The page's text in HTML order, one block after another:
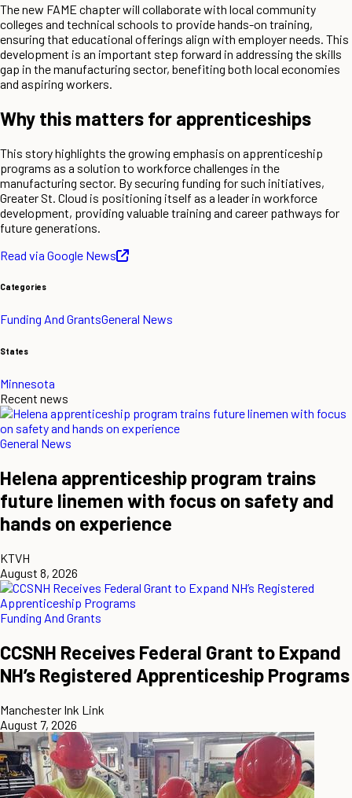
The new FAME chapter will collaborate with local community
colleges and technical schools to provide hands-on training,
ensuring that educational offerings align with employer needs. This
development is an important step forward in addressing the skills
gap in the manufacturing sector, benefiting both local economies
and aspiring workers.
Why this matters for apprenticeships
This story highlights the growing emphasis on apprenticeship
programs as a solution to workforce challenges in the
manufacturing sector. By securing funding for such initiatives,
Greater St. Cloud is positioning itself as a leader in workforce
development, providing valuable training and career pathways for
future generations.
Read via Google News
Categories
Funding And GrantsGeneral News
States
Minnesota
Recent news
General News
Helena apprenticeship program trains
future linemen with focus on safety and
hands on experience
KTVH
August 8, 2026
Funding And Grants
CCSNH Receives Federal Grant to Expand
NH’s Registered Apprenticeship Programs
Manchester Ink Link
August 7, 2026